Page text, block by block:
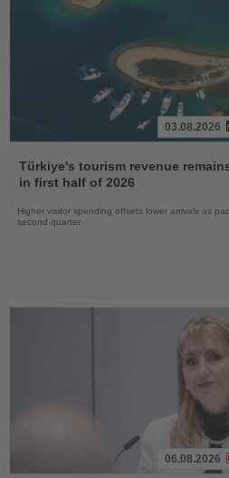
the
News
03.08.2026
Türkiye's tourism revenue
in first half of 2026
Higher visitor spending offsets lower arrivals as
second quarter
06.08.2026